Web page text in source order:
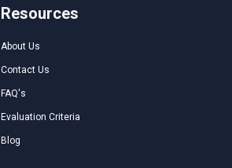
Resources
About Us
Contact Us
FAQ's
Evaluation Criteria
Blog